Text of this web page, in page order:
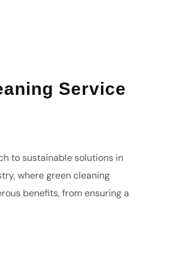
Service
to sustainable solutions in
where green cleaning
benefits, from ensuring a